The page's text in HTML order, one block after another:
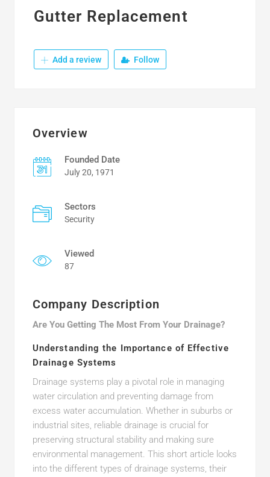
Gutter Replacement
Add a review Follow
Overview
Founded Date
July 20, 1971
Sectors
Security
Viewed
87
Company Description
Are You Getting The Most From Your Drainage?
Understanding the Importance of Effective
Drainage Systems
Drainage systems play a pivotal role in managing
water circulation and preventing damage from
excess water accumulation. Whether in suburbs or
industrial sites, reliable drainage is crucial for
preserving structural stability and making sure
environmental management. This short article looks
into the different types of drainage systems, their